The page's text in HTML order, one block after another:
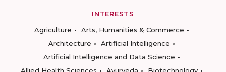
INTERESTS
Agriculture
Arts, Humanities & Commerce
Architecture
Artificial Intelligence
Artificial Intelligence and Data Science